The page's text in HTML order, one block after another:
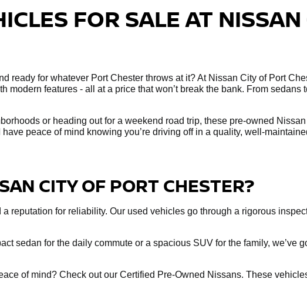
FOR SALE AT
ready for whatever Port Chester throws at it? At Nissan City of Port
modern features - all at a price that won’t break the bank. From
or heading out for a weekend road trip, these pre-owned
peace of mind knowing you’re driving off in a quality, well-
CITY OF PORT CHESTER?
a reputation for reliability. Our used vehicles go through a rigorous
sedan for the daily commute or a spacious SUV for the family, we’ve
of mind? Check out our Certified Pre-Owned Nissans. These